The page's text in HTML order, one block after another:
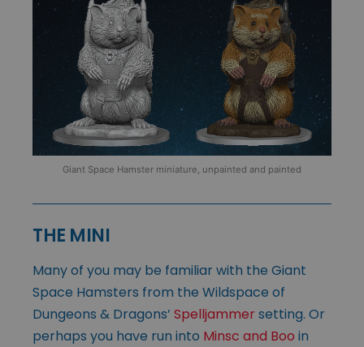
Giant Space Hamster miniature, unpainted and painted
THE MINI
Many of you may be familiar with the Giant
Space Hamsters from the Wildspace of
Dungeons & Dragons’ Spelljammer setting. Or
perhaps you have run into Minsc and Boo in